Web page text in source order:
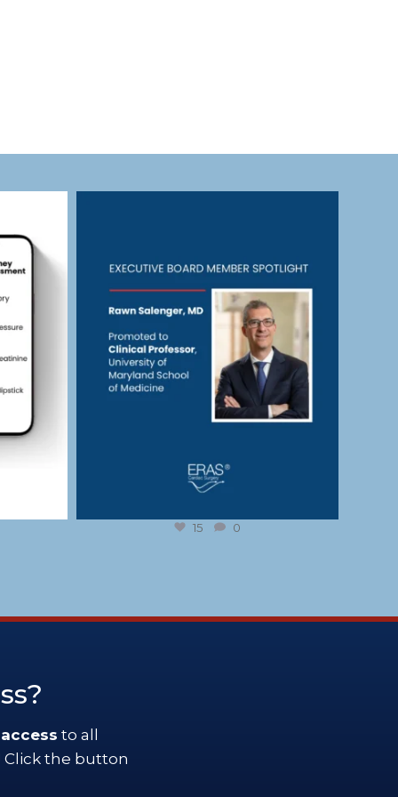
15 0
to all
Click the button